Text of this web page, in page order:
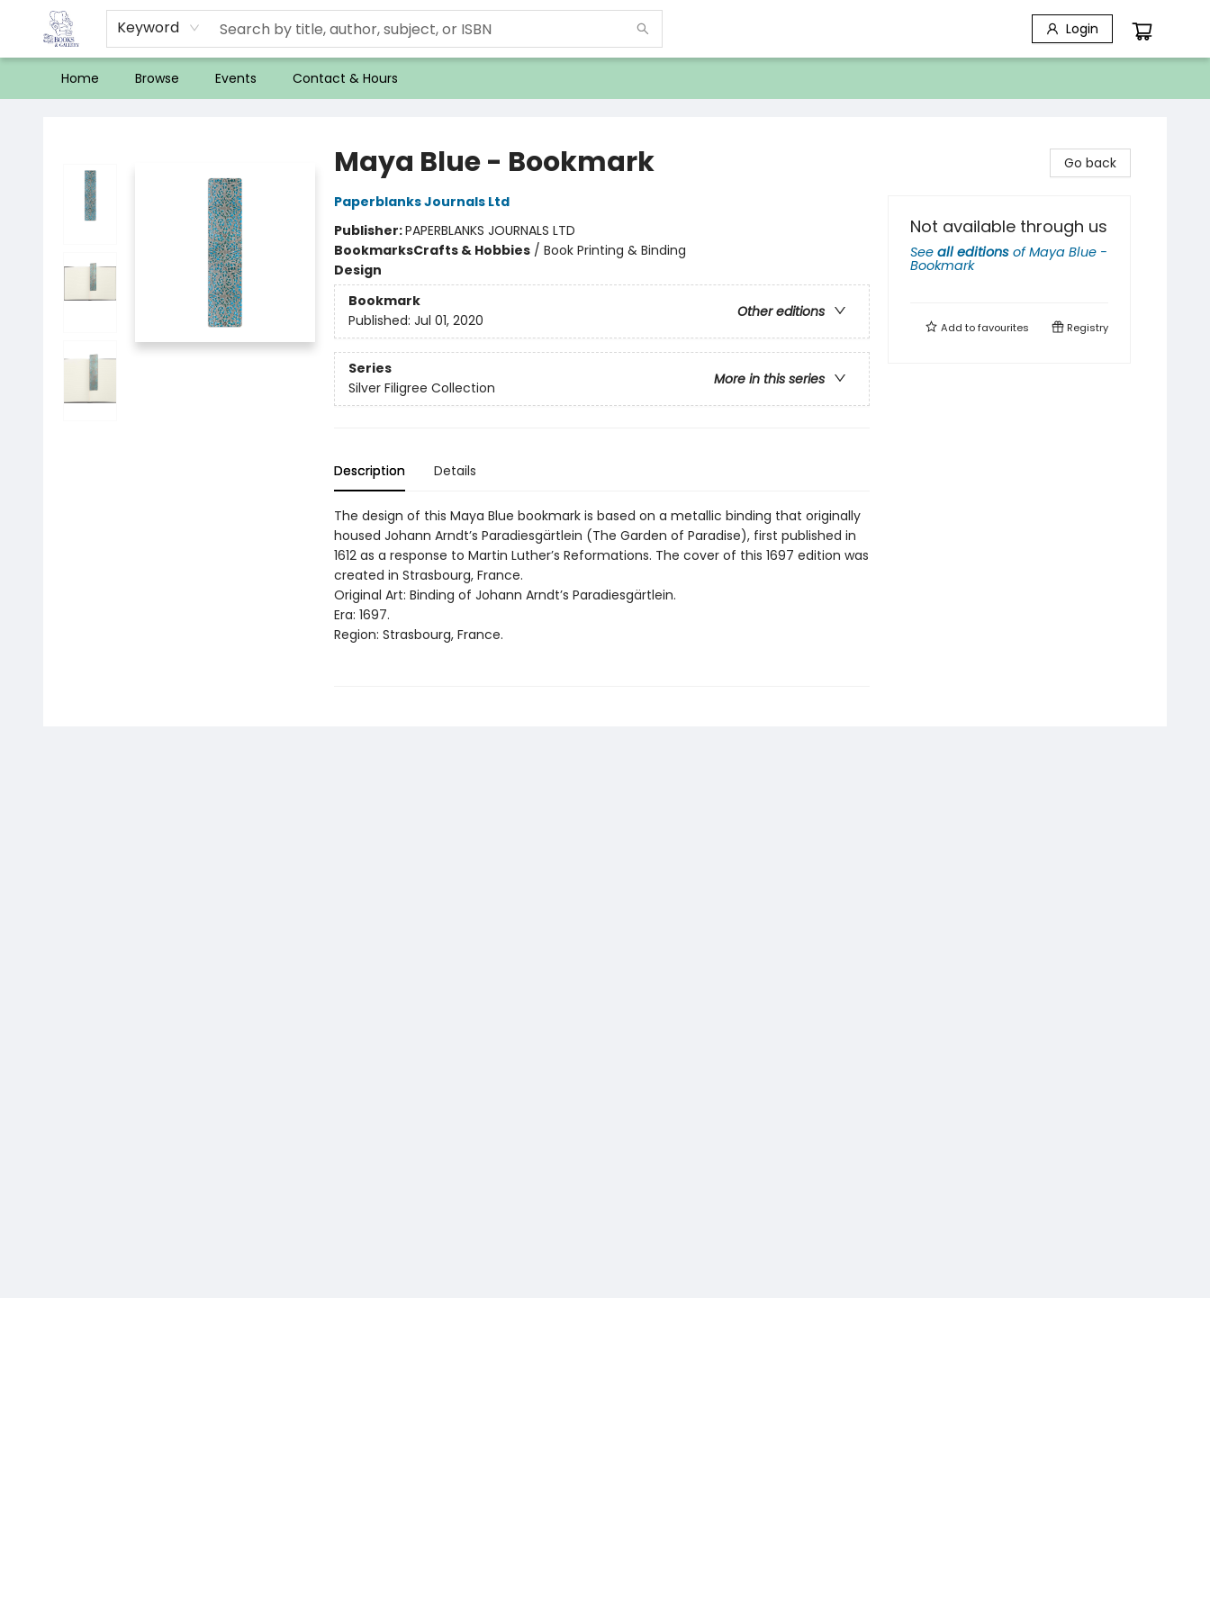
Keyword Login
Home Browse Events Contact & Hours
Maya Blue - Bookmark
Paperblanks Journals Ltd
Publisher:PAPERBLANKS JOURNALS LTD
BookmarksCrafts & Hobbies/ Book Printing & Binding
Design
Bookmark
Other editions
Published: Jul 01, 2020
Series
More in this series
Silver Filigree Collection
Description Details
The design of this Maya Blue bookmark is based on a metallic binding that originally
housed Johann Arndt’s Paradiesgärtlein (The Garden of Paradise), first published in
1612 as a response to Martin Luther’s Reformations. The cover of this 1697 edition was
created in Strasbourg, France.
Original Art: Binding of Johann Arndt’s Paradiesgärtlein.
Era: 1697.
Region: Strasbourg, France.
Go back
Not available through us
See all editions ofMaya Blue -
Bookmark
Add tofavourites Registry